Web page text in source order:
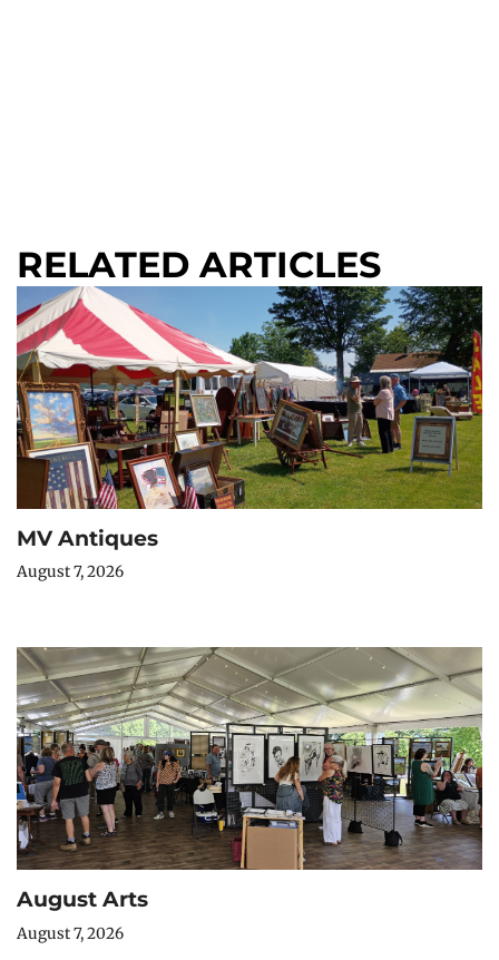
RELATED ARTICLES
MV Antiques
August 7, 2026
August Arts
August 7, 2026